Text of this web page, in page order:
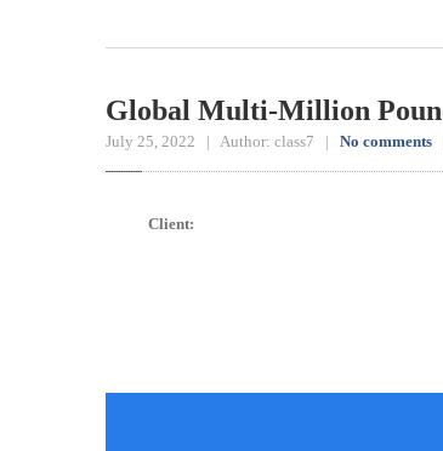
Global Multi-Million
July 25, 2022 | Author: class7 | No comments
Client: